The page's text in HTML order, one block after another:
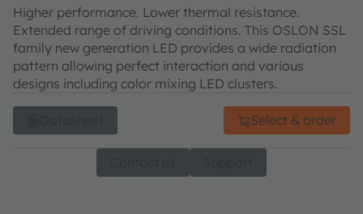
Higher performance. Lower thermal resistance.
Extended range of driving conditions. This OSLON SSL
family new generation LED provides a wide radiation
pattern allowing perfect interaction and various
designs including color mixing LED clusters.
Select & order